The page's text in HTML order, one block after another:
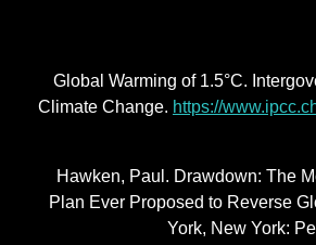
Global Warming of 1.5°C.
Climate Change. https://
Hawken, Paul. Drawdown: The
Plan Ever Proposed to Reverse
York, New York: